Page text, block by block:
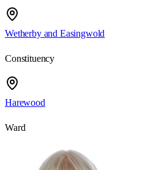
Wetherby and Easingwold
Constituency
Harewood
Ward